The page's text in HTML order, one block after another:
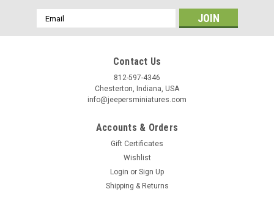
Email
Address
Contact Us
812-597-4346
Chesterton, Indiana, USA
info@jeepersminiatures.com
Accounts & Orders
Gift Certificates
Wishlist
Login or Sign Up
Shipping & Returns